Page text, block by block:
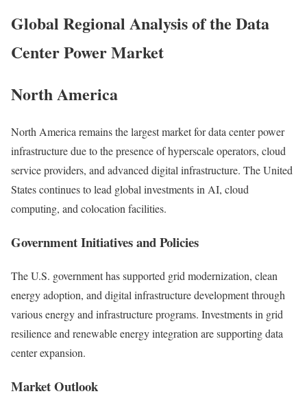
Global Regional Analysis of the Data
Center Power Market
North America
North Americaremains the largest market for data center power
infrastructure due to the presence of hyperscale operators, cloud
service providers, and advanced digital infrastructure. The United
States continues to lead global investments in AI, cloud
computing, and colocation facilities.
Government Initiatives and Policies
The U.S. government has supported grid modernization, clean
energy adoption, and digital infrastructure development through
various energy and infrastructure programs. Investments in grid
resilience and renewable energy integration are supporting data
center expansion.
Market Outlook